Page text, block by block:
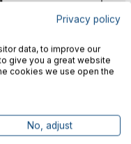
Privacy policy
data, to improve our
give you a great website
cookies we use open the
No, adjust